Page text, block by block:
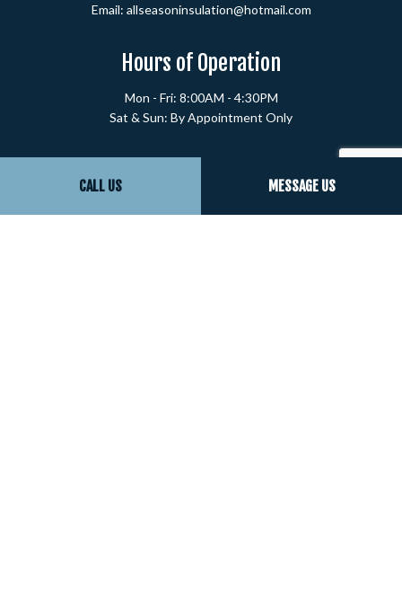
CALL US MESSAGE US
Email: allseasoninsulation@hotmail.com
Hours of Operation
Mon - Fri: 8:00AM - 4:30PM
Sat & Sun: By Appointment Only
Payment Methods